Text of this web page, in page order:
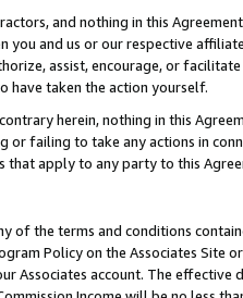
and nothing in this
you and us or our respective
assist, encourage, or
have taken the action yourself.
herein, nothing in this
or failing to take any actions in
that apply to any party to this
of the terms and conditions
Policy on the Associates
Associates account. The